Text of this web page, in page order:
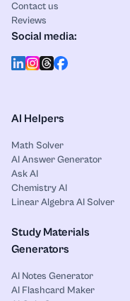
Contact us
Reviews
Social media:
AI Helpers
Math Solver
AI Answer Generator
Ask AI
Chemistry AI
Linear Algebra AI Solver
Study Materials
Generators
AI Notes Generator
AI Flashcard Maker